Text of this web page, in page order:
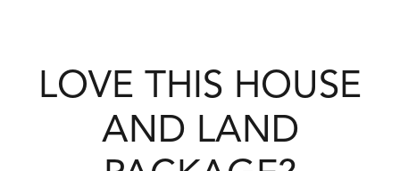
ensuite
Choose from a range of modern elevations to
complement the coastal streetscape.
LOVE THIS HOUSE
AND LAND